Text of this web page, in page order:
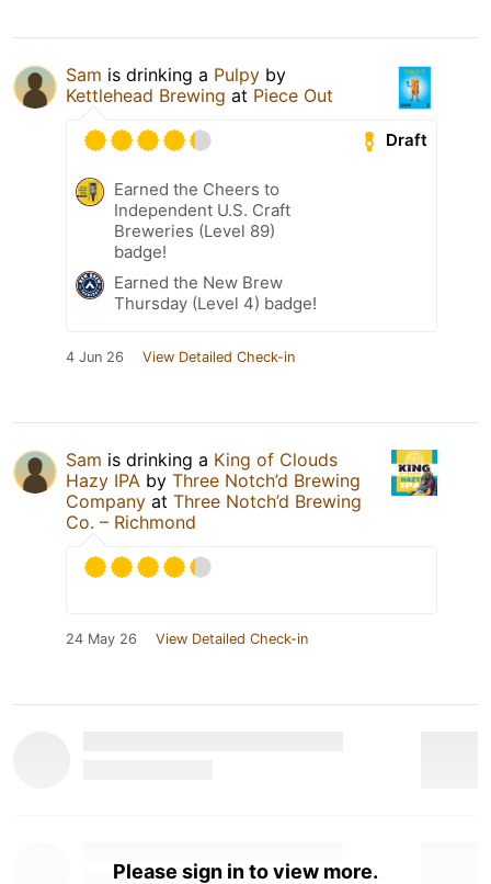
Sam is drinking a Pulpy by
Kettlehead Brewing at Piece Out
Draft
Earned the Cheers to
Independent U.S. Craft
Breweries (Level 89)
badge!
Earned the New Brew
Thursday (Level 4) badge!
4 Jun 26 View Detailed Check-in
Sam is drinking a King of Clouds
Hazy IPA by Three Notch’d Brewing
Company at Three Notch’d Brewing
Co. – Richmond
24 May 26 View Detailed Check-in
Please sign in to view more.